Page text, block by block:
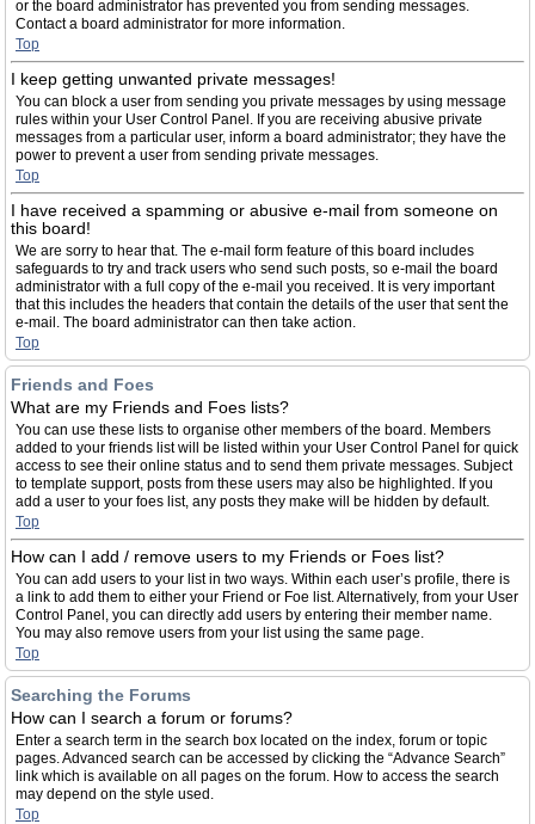
or the board administrator has prevented you from sending messages.
Contact a board administrator for more information.
Top
I keep getting unwanted private messages!
You can block a user from sending you private messages by using message
rules within your User Control Panel. If you are receiving abusive private
messages from a particular user, inform a board administrator; they have the
power to prevent a user from sending private messages.
Top
I have received a spamming or abusive e-mail from someone on
this board!
We are sorry to hear that. The e-mail form feature of this board includes
safeguards to try and track users who send such posts, so e-mail the board
administrator with a full copy of the e-mail you received. It is very important
that this includes the headers that contain the details of the user that sent the
e-mail. The board administrator can then take action.
Top
Friends and Foes
What are my Friends and Foes lists?
You can use these lists to organise other members of the board. Members
added to your friends list will be listed within your User Control Panel for quick
access to see their online status and to send them private messages. Subject
to template support, posts from these users may also be highlighted. If you
add a user to your foes list, any posts they make will be hidden by default.
Top
How can I add / remove users to my Friends or Foes list?
You can add users to your list in two ways. Within each user’s profile, there is
a link to add them to either your Friend or Foe list. Alternatively, from your User
Control Panel, you can directly add users by entering their member name.
You may also remove users from your list using the same page.
Top
Searching the Forums
How can I search a forum or forums?
Enter a search term in the search box located on the index, forum or topic
pages. Advanced search can be accessed by clicking the “Advance Search”
link which is available on all pages on the forum. How to access the search
may depend on the style used.
Top